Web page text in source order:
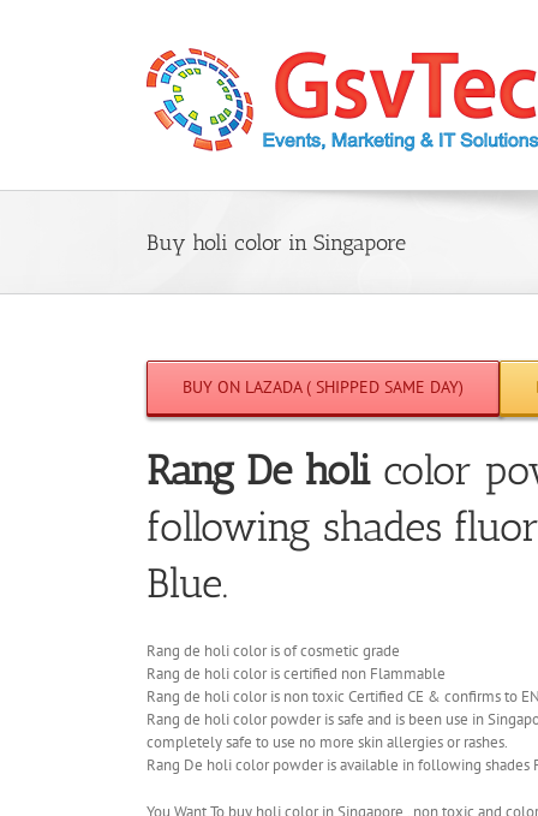
Buy holi color in Singapore
BUY ON LAZADA ( SHIPPED SAME DAY)
Rang De holi color
following shades
Blue.
Rang de holi color is of cosmetic grade
Rang de holi color is certified non Flammable
Rang de holi color is non toxic Certified CE & confirms to
Rang de holi color powder is safe and is been use in
completely safe to use no more skin allergies or rashes.
Rang De holi color powder is available in following
You Want To buy holi color in Singapore , non toxic and